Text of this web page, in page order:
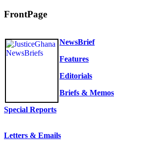
FrontPage
NewsBrief
Features
Editorials
Briefs & Memos
Special Reports
Letters & Emails